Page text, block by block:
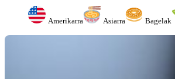
Amerikarra Asiarra Bagelak